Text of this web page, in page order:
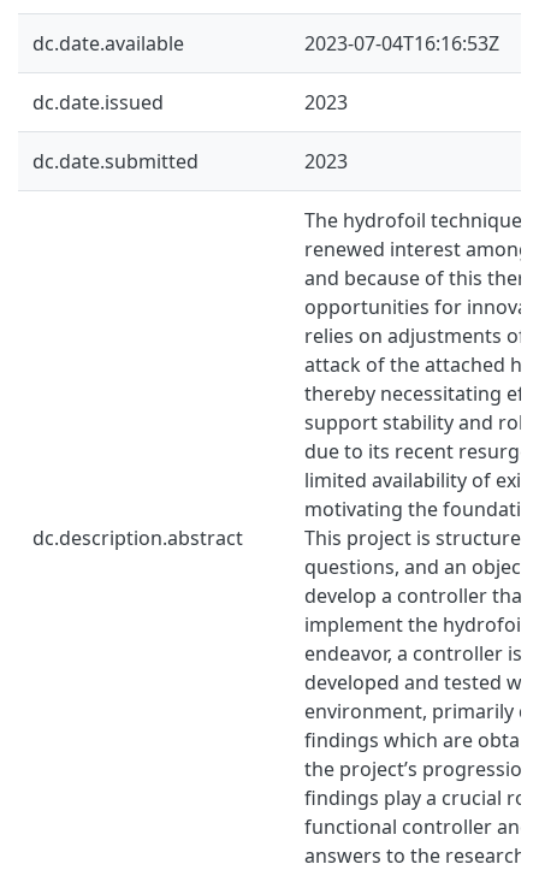
dc.date.available 2023-07-04T16:16:53Z
dc.date.issued 2023
dc.date.submitted 2023
dc.description.abstract
The hydrofoil technique
renewed interest among
and because of this
opportunities for
relies on adjustments of
attack of the attached
thereby necessitating
support stability and
due to its recent
limited availability of
motivating the
This project is
questions, and an
develop a controller that
implement the hydrofoil
endeavor, a controller is
developed and tested
environment, primarily
findings which are
the project’s
findings play a crucial
functional controller and
answers to the research